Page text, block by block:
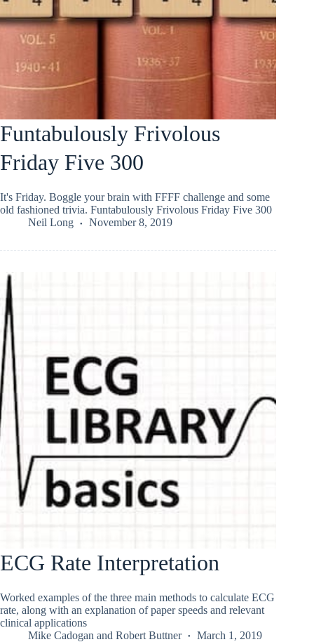
Funtabulously Frivolous
Friday Five 300
It's Friday. Boggle your brain with FFFF challenge and some
old fashioned trivia. Funtabulously Frivolous Friday Five 300
Neil Long
November 8, 2019
ECG Rate Interpretation
Worked examples of the three main methods to calculate ECG
rate, along with an explanation of paper speeds and relevant
clinical applications
Mike Cadogan and Robert Buttner March 1, 2019